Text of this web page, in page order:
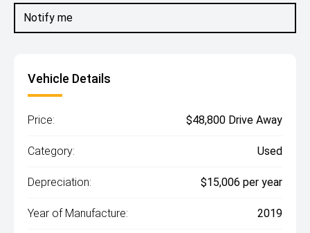
Notify me
Vehicle Details
Price: $48,800 Drive Away
Category: Used
Depreciation: $15,006 per year
Year of Manufacture: 2019